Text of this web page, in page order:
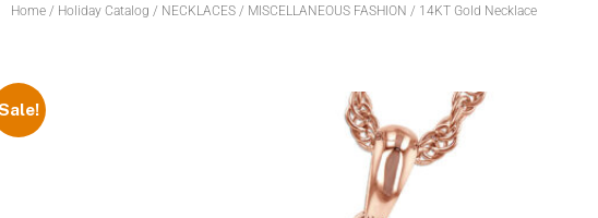
Home / Holiday Catalog / NECKLACES / MISCELLANEOUS FASHION / 14KT Gold Necklace